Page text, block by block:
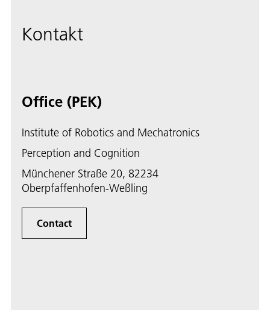
Kontakt
Office (PEK)
Institute of Robotics and Mechatronics
Perception and Cognition
Münchener Straße 20, 82234
Oberpfaffenhofen-Weßling
Contact